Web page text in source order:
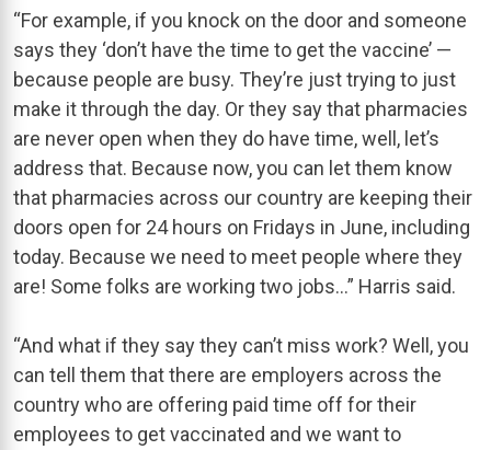
“For example, if you knock on the door and someone
says they ‘don’t have the time to get the vaccine’ —
because people are busy. They’re just trying to just
make it through the day. Or they say that pharmacies
are never open when they do have time, well, let’s
address that. Because now, you can let them know
that pharmacies across our country are keeping their
doors open for 24 hours on Fridays in June, including
today. Because we need to meet people where they
are! Some folks are working two jobs…” Harris said.
“And what if they say they can’t miss work? Well, you
can tell them that there are employers across the
country who are offering paid time off for their
employees to get vaccinated and we want to